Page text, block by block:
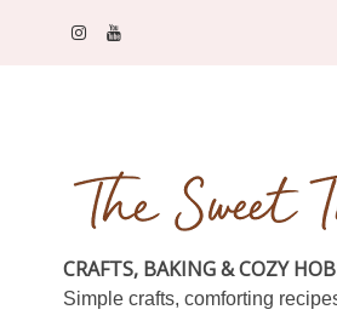
CRAFTS, BAKING & COZY
Simple crafts, comforting